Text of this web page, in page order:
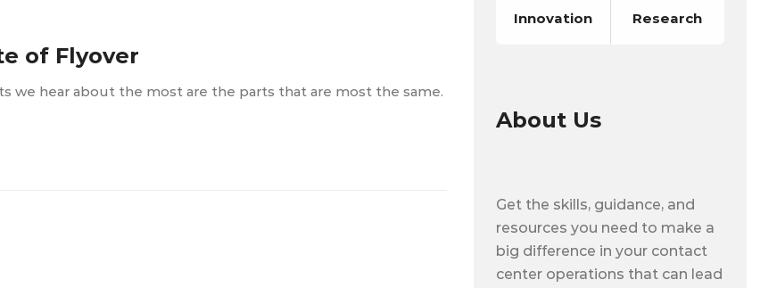
of Flyover
we hear about the most are the parts that are most the same.
Innovation Research
About Us
Get the skills, guidance, and
resources you need to make a
big difference in your contact
center operations that can lead